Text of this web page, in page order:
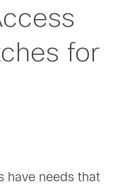
for
have needs that